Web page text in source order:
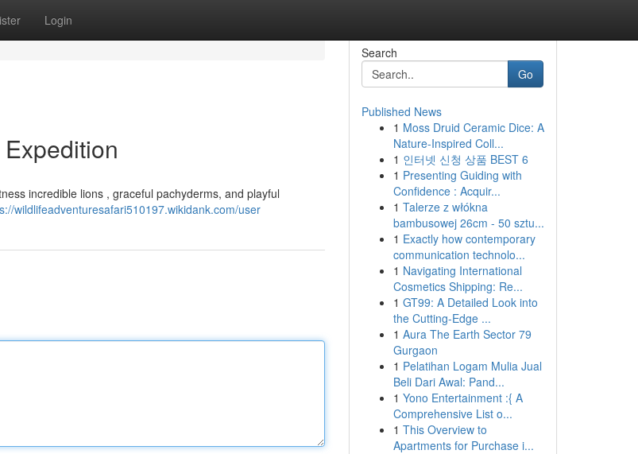
Login
incredible lions , graceful pachyderms, and playful
wildlifeadventuresafari510197.wikidank.com/user
Search
Go
Published News
1 Moss Druid Ceramic Dice: A
Nature-Inspired Coll...
1 인터넷 신청 상품 BEST 6
1 Presenting Guiding with
Confidence : Acquir...
1 Talerze z włókna
bambusowej 26cm - 50 sztu...
1 Exactly how contemporary
communication technolo...
1 Navigating International
Cosmetics Shipping: Re...
1 GT99: A Detailed Look into
the Cutting-Edge ...
1 Aura The Earth Sector 79
Gurgaon
1 Pelatihan Logam Mulia Jual
Beli Dari Awal: Pand...
1 Yono Entertainment :{ A
Comprehensive List o...
1 This Overview to
Apartments for Purchase i...